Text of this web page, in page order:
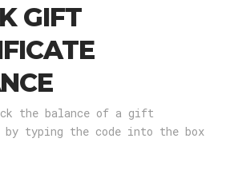
GIFT
the balance of a gift
typing the code into the box